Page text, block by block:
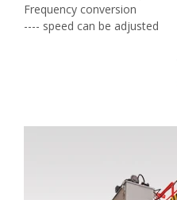
Frequency conversion
---- speed can be adjusted